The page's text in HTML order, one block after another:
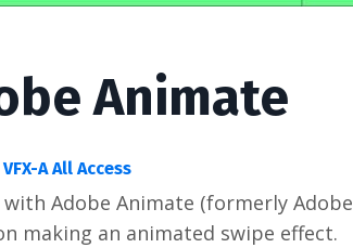
Animate
VFX-A All Access
Adobe Animate (formerly Adobe
making an animated swipe effect.